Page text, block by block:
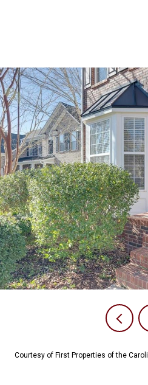
Courtesy of First Properties of the Caroli